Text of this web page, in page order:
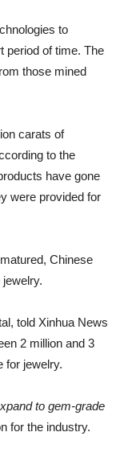
to
period of time. The
those mined
carats of
to the
have gone
were provided for
Chinese
told Xinhua News
2 million and 3
for jewelry.
to gem-grade
for the industry.